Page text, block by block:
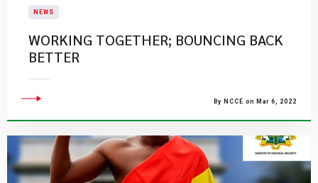
NEWS
WORKING TOGETHER; BOUNCING BACK
BETTER
By NCCE on Mar 6, 2022